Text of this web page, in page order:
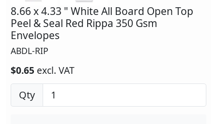
8.66 x 4.33 " White All Board Open Top
Peel & Seal Red Rippa 350 Gsm
Envelopes
ABDL-RIP
$0.65 excl. VAT
Qty